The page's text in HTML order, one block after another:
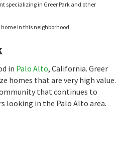
specializing in Greer Park and other
in this neighborhood.
in Palo Alto, California. Greer
homes that are very high value.
that continues to
looking in the Palo Alto area.